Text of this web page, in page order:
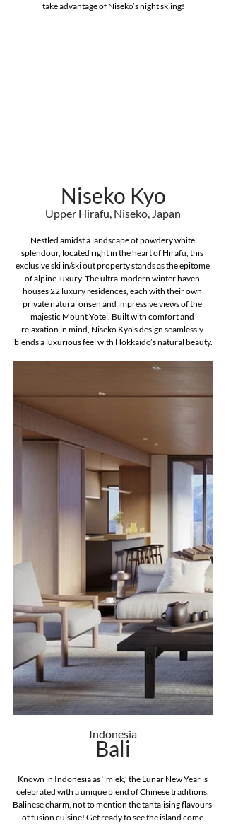
take advantage of Niseko’s night skiing!
Niseko Kyo
Upper Hirafu, Niseko, Japan
Nestled amidst a landscape of powdery white
splendour, located right in the heart of Hirafu, this
exclusive ski in/ski out property stands as the epitome
of alpine luxury. The ultra-modern winter haven
houses 22 luxury residences, each with their own
private natural onsen and impressive views of the
majestic Mount Yotei. Built with comfort and
relaxation in mind, Niseko Kyo’s design seamlessly
blends a luxurious feel with Hokkaido’s natural beauty.
Indonesia
Bali
Known in Indonesia as ‘lmlek,’ the Lunar New Year is
celebrated with a unique blend of Chinese traditions,
Balinese charm, not to mention the tantalising flavours
of fusion cuisine! Get ready to see the island come